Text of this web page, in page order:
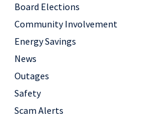
Board Elections
Community Involvement
Energy Savings
News
Outages
Safety
Scam Alerts